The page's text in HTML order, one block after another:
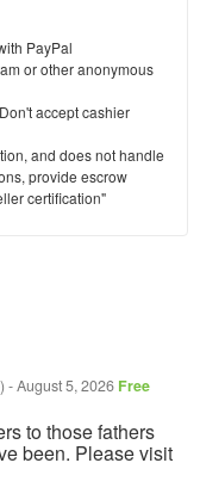
PayPal
or other anonymous
accept cashier
and does not handle
provide escrow
certification"
-August 5, 2026 Free
to those fathers
been. Please visit